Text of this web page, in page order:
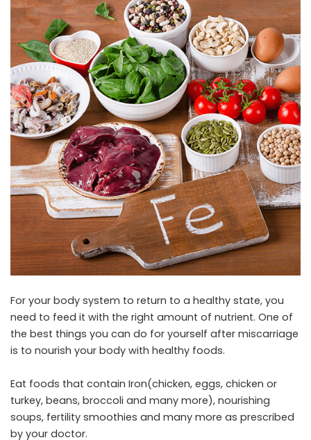
For your body system to return to a healthy state, you
need to feed it with the right amount of nutrient. One of
the best things you can do for yourself after miscarriage
is to nourish your body with healthy foods.
Eat foods that contain Iron(chicken, eggs, chicken or
turkey, beans, broccoli and many more), nourishing
soups, fertility smoothies and many more as prescribed
by your doctor.